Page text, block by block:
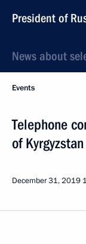
President of
News about
Events
Telephone
of
December 31, 2019